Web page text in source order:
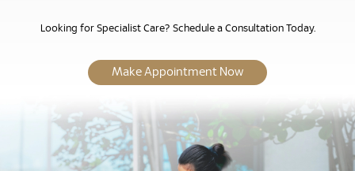
Looking for Specialist Care? Schedule a Consultation Today.
Make Appointment Now